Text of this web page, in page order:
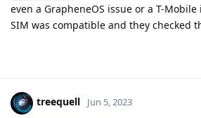
even a GrapheneOS issue or a T-
SIM was compatible and they checked
treequell Jun 5, 2023